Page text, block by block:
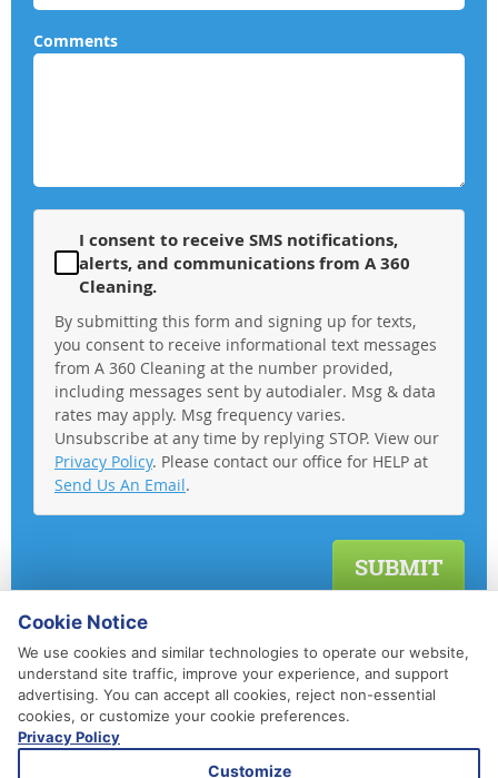
Comments
I consent to receive SMS notifications,
alerts, and communications from A 360
Cleaning.
By submitting this form and signing up for texts,
you consent to receive informational text messages
from A 360 Cleaning at the number provided,
including messages sent by autodialer. Msg & data
rates may apply. Msg frequency varies.
Unsubscribe at any time by replying STOP. View our
Privacy Policy. Please contact our office for HELP at
Send Us An Email.
410-852-5800
Cookie Notice
We use cookies and similar technologies to operate our website,
understand site traffic, improve your experience, and support
advertising. You can accept all cookies, reject non-essential
cookies, or customize your cookie preferences.
Privacy Policy
Customize